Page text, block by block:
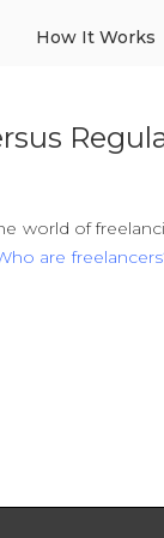
How It Works
world of
are
observed in the